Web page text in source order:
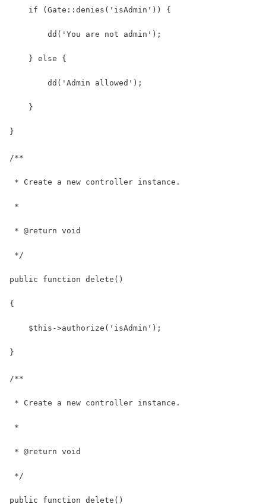
    if (Gate::denies('isAdmin')) {
        dd('You are not admin');
    } else {
        dd('Admin allowed');
    }
}
/**
* Create a new controller instance.
*
* @return void
*/
public function delete()
{
    $this->authorize('isAdmin');
}
/**
* Create a new controller instance.
*
* @return void
*/
public function delete()